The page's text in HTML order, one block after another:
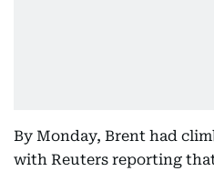
By Monday, Brent had
with Reuters reporting